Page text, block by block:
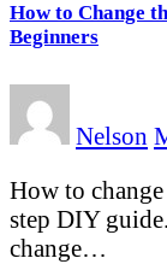
How to Change
Beginners
Nelson
How to
step DIY
change…